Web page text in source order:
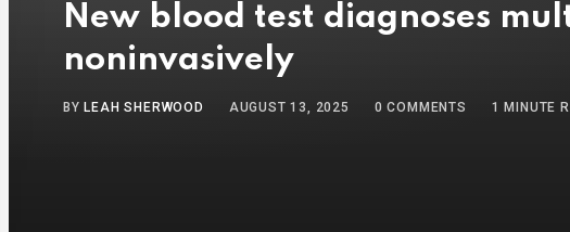
New blood test diagnoses
noninvasively
BY LEAH SHERWOOD AUGUST 13, 2025 0 COMMENTS 1 MINUTE